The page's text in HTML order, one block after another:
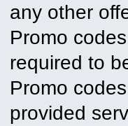
any other
Promo
required to
Promo
provided